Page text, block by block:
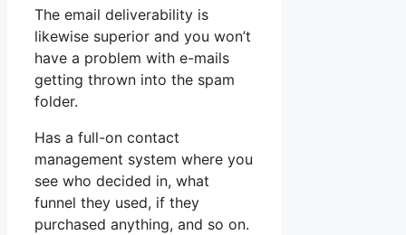
The email deliverability is
likewise superior and you won’t
have a problem with e-mails
getting thrown into the spam
folder.
Has a full-on contact
management system where you
see who decided in, what
funnel they used, if they
purchased anything, and so on.